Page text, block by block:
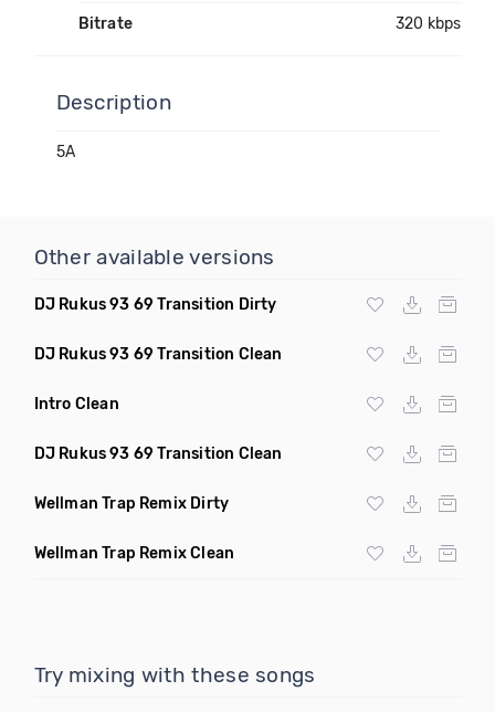
Bitrate 320 kbps
Description
5A
Other available versions
DJ Rukus 93 69 Transition Dirty
DJ Rukus 93 69 Transition Clean
Intro Clean
DJ Rukus 93 69 Transition Clean
Wellman Trap Remix Dirty
Wellman Trap Remix Clean
Try mixing with these songs